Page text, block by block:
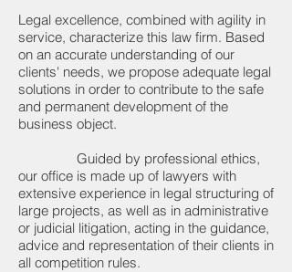
Legal excellence, combined with agility in
service, characterize this law firm. Based
on an accurate understanding of our
clients' needs, we propose adequate legal
solutions in order to contribute to the safe
and permanent development of the
business object.
Guided by professional ethics,
our office is made up of lawyers with
extensive experience in legal structuring of
large projects, as well as in administrative
or judicial litigation, acting in the guidance,
advice and representation of their clients in
all competition rules.